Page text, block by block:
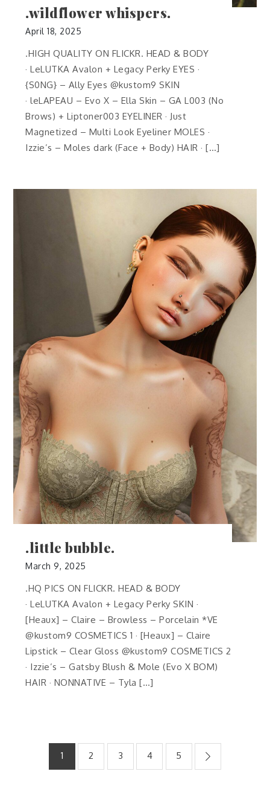
.wildflower whispers.
April 18, 2025
.HIGH QUALITY ON FLICKR. HEAD & BODY
· LeLUTKA Avalon + Legacy Perky EYES ·
{S0NG} – Ally Eyes @kustom9 SKIN
· leLAPEAU – Evo X – Ella Skin – GA L003 (No
Brows) + Liptoner003 EYELINER · Just
Magnetized – Multi Look Eyeliner MOLES ·
Izzie’s – Moles dark (Face + Body) HAIR · […]
.little bubble.
March 9, 2025
.HQ PICS ON FLICKR. HEAD & BODY
· LeLUTKA Avalon + Legacy Perky SKIN ·
[Heaux] – Claire – Browless – Porcelain *VE
@kustom9 COSMETICS 1 · [Heaux] – Claire
Lipstick – Clear Gloss @kustom9 COSMETICS 2
· Izzie’s – Gatsby Blush & Mole (Evo X BOM)
HAIR · NONNATIVE – Tyla […]
Posts1 2 3 4 5